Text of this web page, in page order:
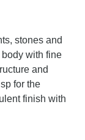
stones and
with fine
and
for the
finish with